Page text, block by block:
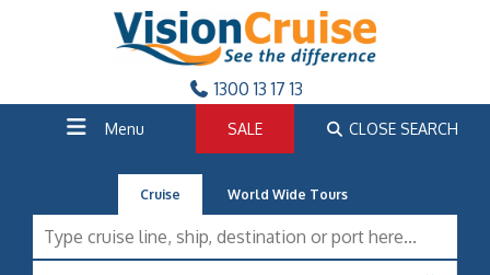
1300 13 17 13
Menu SALE CLOSE SEARCH
Cruise World Wide Tours